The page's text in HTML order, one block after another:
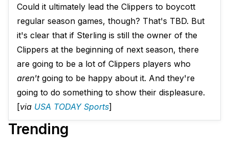
Could it ultimately lead the Clippers to boycott
regular season games, though? That's TBD. But
it's clear that if Sterling is still the owner of the
Clippers at the beginning of next season, there
are going to be a lot of Clippers players who
aren'tgoing to be happy about it. And they're
going to do something to show their displeasure.
[via USA TODAY Sports]
Trending